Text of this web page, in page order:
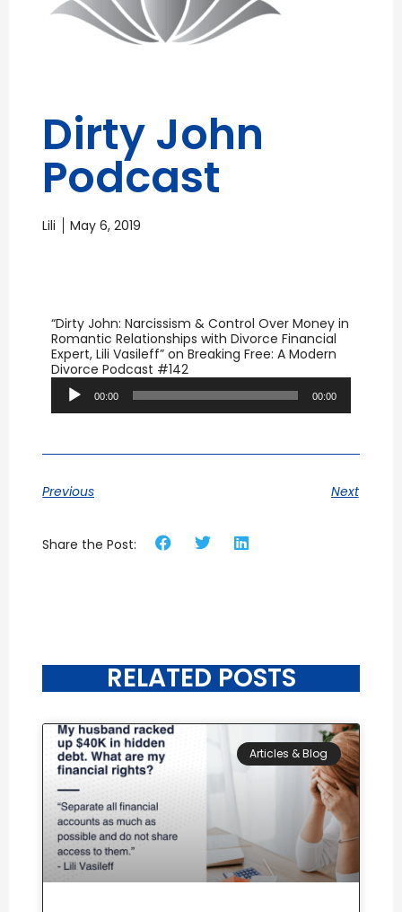
Dirty John
Podcast
Lili May 6, 2019
“Dirty John: Narcissism & Control Over Money in
Romantic Relationships with Divorce Financial
Expert, Lili Vasileff” on Breaking Free: A Modern
Divorce Podcast #142Audio
00:00 00:00
Previous Next
Share the Post:
RELATED POSTS
Articles & Blog